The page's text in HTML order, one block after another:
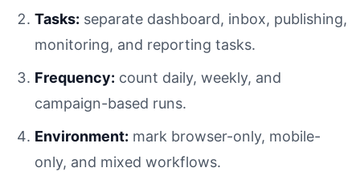
Tasks: separate dashboard, inbox, publishing,
monitoring, and reporting tasks.
Frequency: count daily, weekly, and
campaign-based runs.
Environment: mark browser-only, mobile-
only, and mixed workflows.